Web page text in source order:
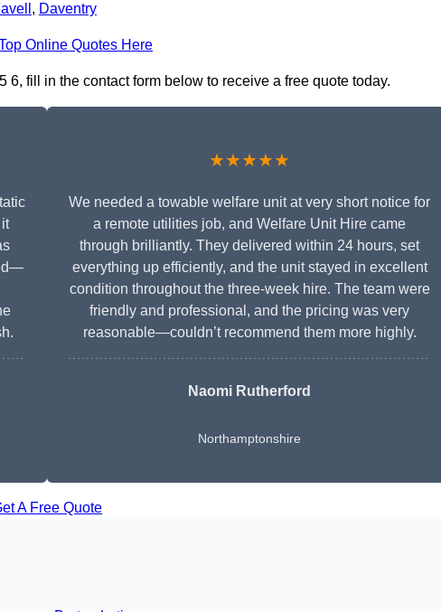
, Daventry
Online Quotes Here
fill in the contact form below to receive a free quote today.
★★★★★
We needed a towable welfare unit at very short notice for
a remote utilities job, and Welfare Unit Hire came
through brilliantly. They delivered within 24 hours, set
everything up efficiently, and the unit stayed in excellent
condition throughout the three-week hire. The team were
friendly and professional, and the pricing was very
reasonable—couldn’t recommend them more highly.
Naomi Rutherford
Northamptonshire
A Free Quote